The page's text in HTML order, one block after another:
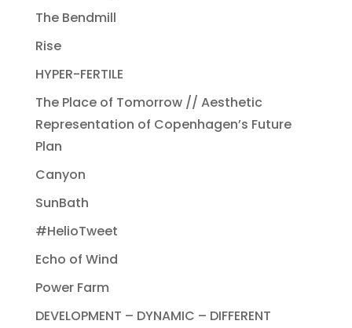
The Bendmill
Rise
HYPER-FERTILE
The Place of Tomorrow // Aesthetic
Representation of Copenhagen’s Future
Plan
Canyon
SunBath
#HelioTweet
Echo of Wind
Power Farm
DEVELOPMENT – DYNAMIC – DIFFERENT